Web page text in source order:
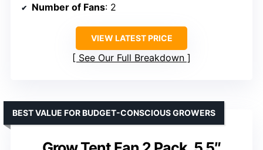
Number of Fans: 2
VIEW LATEST PRICE
See Our Full Breakdown
BEST VALUE FOR BUDGET-CONSCIOUS GROWERS